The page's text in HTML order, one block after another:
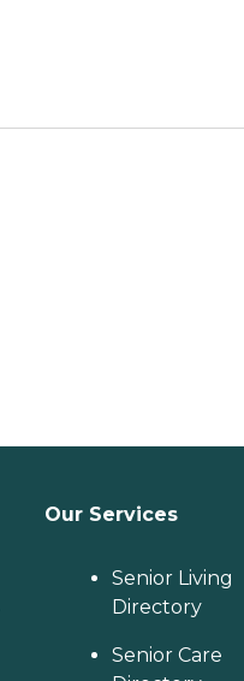
Our Services
Senior Living
Directory
Senior Care